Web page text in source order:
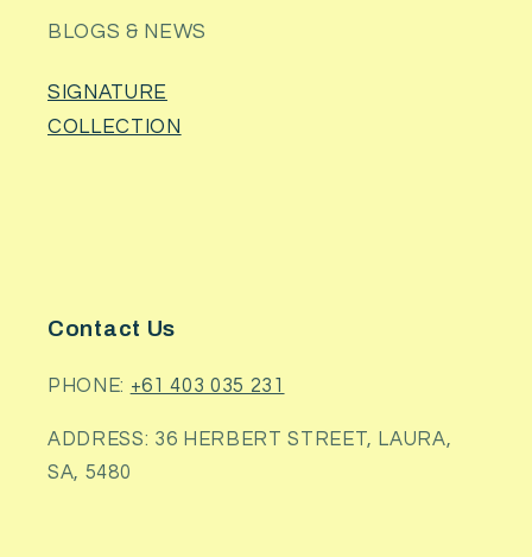
BLOGS & NEWS
SIGNATURE
COLLECTION
Contact Us
PHONE: +61 403 035 231
ADDRESS: 36 HERBERT STREET, LAURA,
SA, 5480